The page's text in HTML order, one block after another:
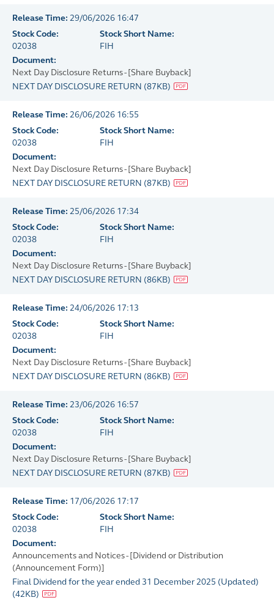
Release Time: 29/06/2026 16:47
Stock Code:
02038
Stock Short Name:
FIH
Document:
Next Day Disclosure Returns - [Share Buyback]
NEXT DAY DISCLOSURE RETURN (87KB)
Release Time: 26/06/2026 16:55
Stock Code:
02038
Stock Short Name:
FIH
Document:
Next Day Disclosure Returns - [Share Buyback]
NEXT DAY DISCLOSURE RETURN (87KB)
Release Time: 25/06/2026 17:34
Stock Code:
02038
Stock Short Name:
FIH
Document:
Next Day Disclosure Returns - [Share Buyback]
NEXT DAY DISCLOSURE RETURN (86KB)
Release Time: 24/06/2026 17:13
Stock Code:
02038
Stock Short Name:
FIH
Document:
Next Day Disclosure Returns - [Share Buyback]
NEXT DAY DISCLOSURE RETURN (86KB)
Release Time: 23/06/2026 16:57
Stock Code:
02038
Stock Short Name:
FIH
Document:
Next Day Disclosure Returns - [Share Buyback]
NEXT DAY DISCLOSURE RETURN (87KB)
Release Time: 17/06/2026 17:17
Stock Code:
02038
Stock Short Name:
FIH
Document:
Announcements and Notices - [Dividend or Distribution
(Announcement Form)]
Final Dividend for the year ended 31 December 2025 (Updated)
(42KB)